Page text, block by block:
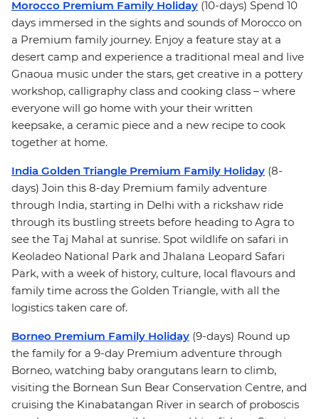
Morocco Premium Family Holiday (10-days) Spend 10
days immersed in the sights and sounds of Morocco on
a Premium family journey. Enjoy a feature stay at a
desert camp and experience a traditional meal and live
Gnaoua music under the stars, get creative in a pottery
workshop, calligraphy class and cooking class – where
everyone will go home with your their written
keepsake, a ceramic piece and a new recipe to cook
together at home.
India Golden Triangle Premium Family Holiday (8-
days) Join this 8-day Premium family adventure
through India, starting in Delhi with a rickshaw ride
through its bustling streets before heading to Agra to
see the Taj Mahal at sunrise. Spot wildlife on safari in
Keoladeo National Park and Jhalana Leopard Safari
Park, with a week of history, culture, local flavours and
family time across the Golden Triangle, with all the
logistics taken care of.
Borneo Premium Family Holiday (9-days) Round up
the family for a 9-day Premium adventure through
Borneo, watching baby orangutans learn to climb,
visiting the Bornean Sun Bear Conservation Centre, and
cruising the Kinabatangan River in search of proboscis